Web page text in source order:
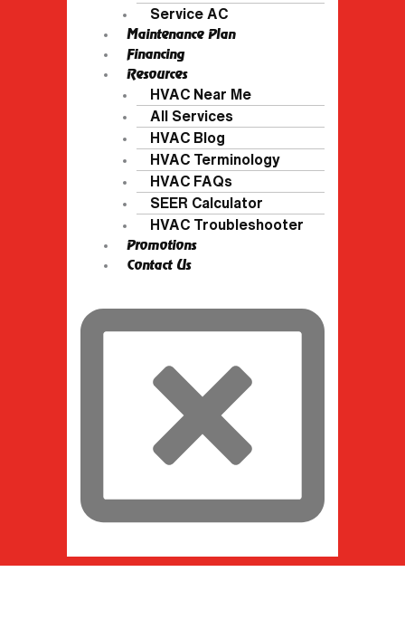
Service AC
Maintenance Plan
Financing
Resources
HVAC Near Me
All Services
HVAC Blog
HVAC Terminology
HVAC FAQs
SEER Calculator
HVAC Troubleshooter
Promotions
Contact Us